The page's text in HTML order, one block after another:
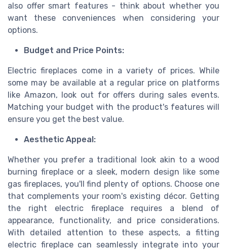
also offer smart features - think about whether you
want these conveniences when considering your
options.
Budget and Price Points:
Electric fireplaces come in a variety of prices. While
some may be available at a regular price on platforms
like Amazon, look out for offers during sales events.
Matching your budget with the product's features will
ensure you get the best value.
Aesthetic Appeal:
Whether you prefer a traditional look akin to a wood
burning fireplace or a sleek, modern design like some
gas fireplaces, you'll find plenty of options. Choose one
that complements your room's existing décor. Getting
the right electric fireplace requires a blend of
appearance, functionality, and price considerations.
With detailed attention to these aspects, a fitting
electric fireplace can seamlessly integrate into your